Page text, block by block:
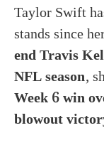
Taylor Swift
stands since
end Travis
NFL season,
Week 6 win
blowout